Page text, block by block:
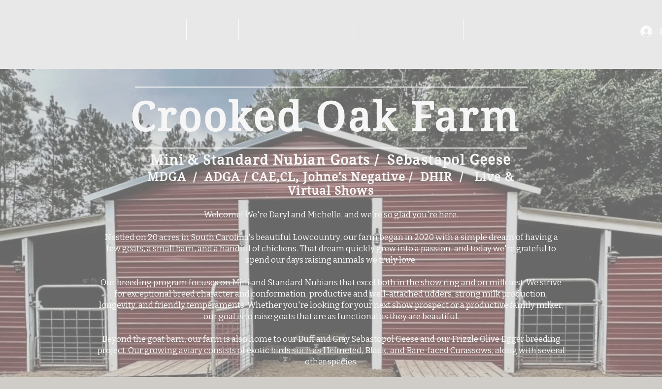
Welcome! We're Daryl and Michelle, and we're so glad you're here.
Nestled on 20 acres in South Carolina's beautiful Lowcountry, our farm began in 2020 with a simple dream of having a
few goats, a small barn, and a handful of chickens. That dream quickly grew into a passion, and today we're grateful to
spend our days raising animals we truly love.
Our breeding program focuses on Mini and Standard Nubians that excel both in the show ring and on milk test. We strive
for exceptional breed character and conformation, productive and well-attached udders, strong milk production,
longevity, and friendly temperaments. Whether you're looking for your next show prospect or a productive family milker,
our goal is to raise goats that are as functional as they are beautiful.
Beyond the goat barn, our farm is also home to our Buff and Gray Sebastopol Geese and our Frizzle Olive Egger breeding
project. Our growing aviary consists of exotic birds such as Helmeted, Black, and Bare-faced Curassows, along with several
other species.
Crooked Oak Farm
Mini & Standard Nubian Goats / Sebastapol Geese
MDGA / ADGA / CAE,CL, Johne's Negative / DHIR / Live &
Virtual Shows